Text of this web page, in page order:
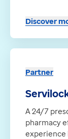
Discover
A 24/7
pharmacy
experience
Partner